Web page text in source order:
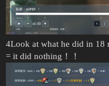
4Look at what he did in 18
= it did nothing！！